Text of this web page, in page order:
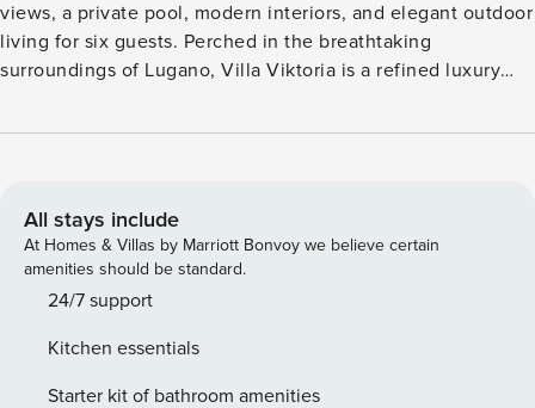
views, a private pool, modern interiors, and elegant outdoor
living for six guests. Perched in the breathtaking
surroundings of Lugano, Villa Viktoria is a refined luxury
nature. Thoughtfully spread across the ground and first
perfect for families or discerning travellers seeking a
sophisticated escape. The living room is a true highlight,
exquisitely furnished with a plush sofa set, an elegant table,
and a flat-screen TV. Floor-to-ceiling glass windows wrap
uninterrupted views of the mountains and the shimmering
lake—creating a seamless connection between indoor
All stays include
At Homes & Villas by Marriott Bonvoy we believe certain
amenities should be standard.
24/7 support
Kitchen essentials
Starter kit of bathroom amenities